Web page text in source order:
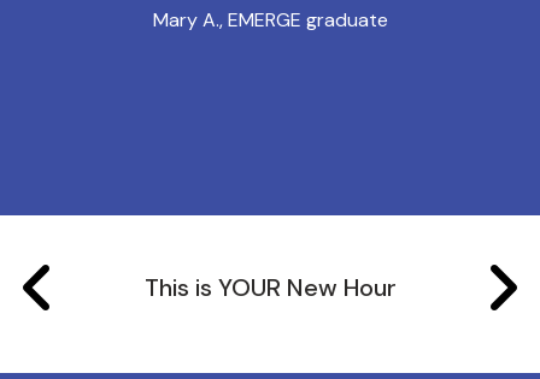
Mary A., EMERGE graduate
This is YOUR New Hour